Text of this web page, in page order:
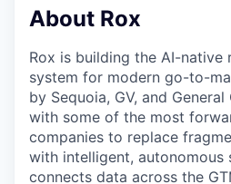
About Rox
Rox is building the AI-native
system for modern go-to-
by Sequoia, GV, and
with some of the most
companies to replace
with intelligent, autonomous
connects data across the